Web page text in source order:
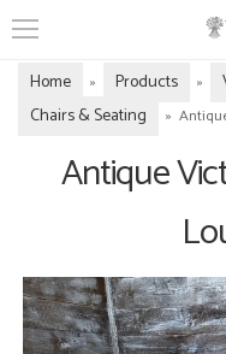
Home » Products »
Chairs & Seating »
Antique